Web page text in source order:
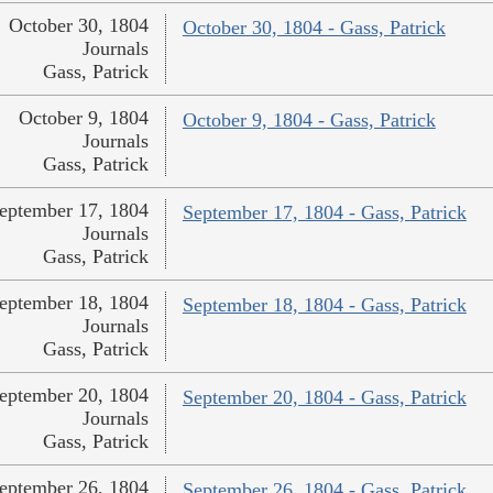
October 30, 1804 - Gass, Patrick
October 30, 1804
Journals
Gass, Patrick
October 9, 1804 - Gass, Patrick
October 9, 1804
Journals
Gass, Patrick
September 17, 1804 - Gass, Patrick
17, 1804
Journals
Gass, Patrick
September 18, 1804 - Gass, Patrick
18, 1804
Journals
Gass, Patrick
September 20, 1804 - Gass, Patrick
20, 1804
Journals
Gass, Patrick
26, 1804